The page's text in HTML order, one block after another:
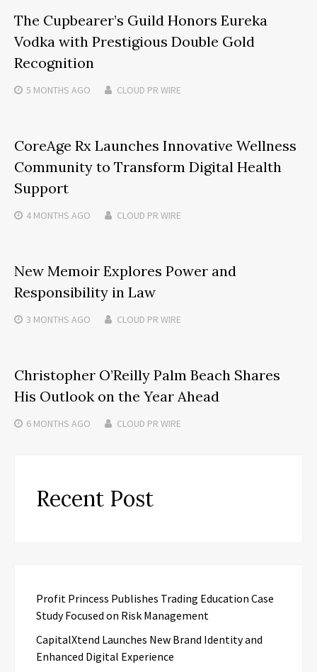
The Cupbearer’s Guild Honors Eureka
Vodka with Prestigious Double Gold
Recognition
5 MONTHS AGO CLOUD PR WIRE
CoreAge Rx Launches Innovative Wellness
Community to Transform Digital Health
Support
4 MONTHS AGO CLOUD PR WIRE
New Memoir Explores Power and
Responsibility in Law
3 MONTHS AGO CLOUD PR WIRE
Christopher O’Reilly Palm Beach Shares
His Outlook on the Year Ahead
6 MONTHS AGO CLOUD PR WIRE
Recent Post
Profit Princess Publishes Trading Education Case
Study Focused on Risk Management
CapitalXtend Launches New Brand Identity and
Enhanced Digital Experience